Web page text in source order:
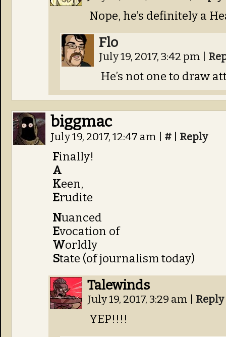
Nope, he’s definitely a
Flo
July 19, 2017, 3:42 pm
He’s not one to draw
biggmac
July 19, 2017, 12:47 am # Reply
Finally!
A
Keen,
Erudite
Nuanced
Evocation of
Worldly
State (of journalism today)
Talewinds
July 19, 2017, 3:29 am Reply
YEP!!!!